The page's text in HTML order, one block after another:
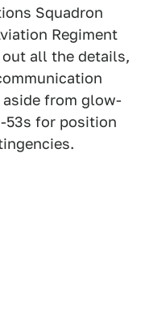
Squadron
Regiment
all the details,
from glow-
53s for position